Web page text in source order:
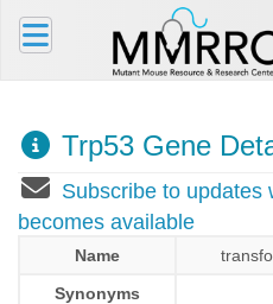
Trp53 Gene
Subscribe to updates
becomes available
Name
Synonyms